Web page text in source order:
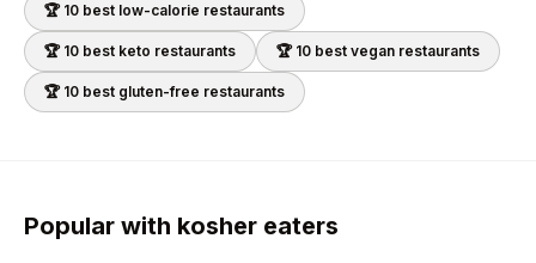
🏆 10 best low-calorie restaurants
🏆 10 best keto restaurants 🏆 10 best vegan restaurants
🏆 10 best gluten-free restaurants
Popular with kosher eaters